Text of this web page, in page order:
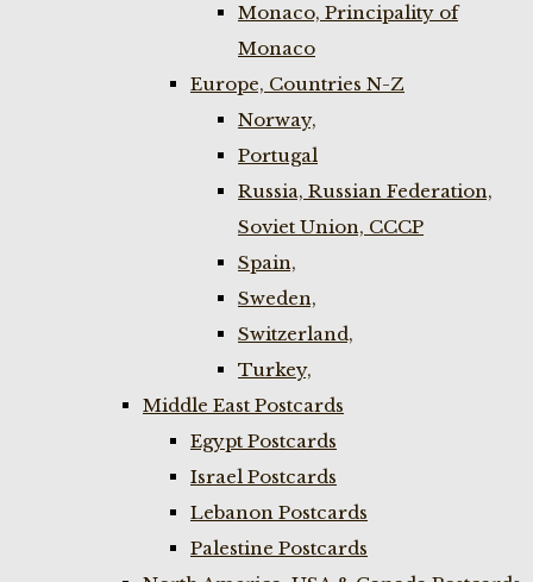
Monaco, Principality of
Monaco
Europe, Countries N-Z
Norway,
Portugal
Russia, Russian Federation,
Soviet Union, CCCP
Spain,
Sweden,
Switzerland,
Turkey,
Middle East Postcards
Egypt Postcards
Israel Postcards
Lebanon Postcards
Palestine Postcards